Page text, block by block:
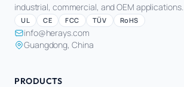
industrial, commercial, and OEM applications.
UL CE FCC TÜV RoHS
info@herays.com
Guangdong, China
PRODUCTS